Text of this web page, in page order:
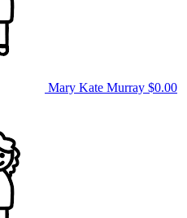
Mary Kate Murray $0.00